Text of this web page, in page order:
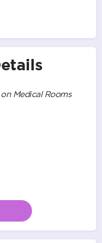
Medical Rooms